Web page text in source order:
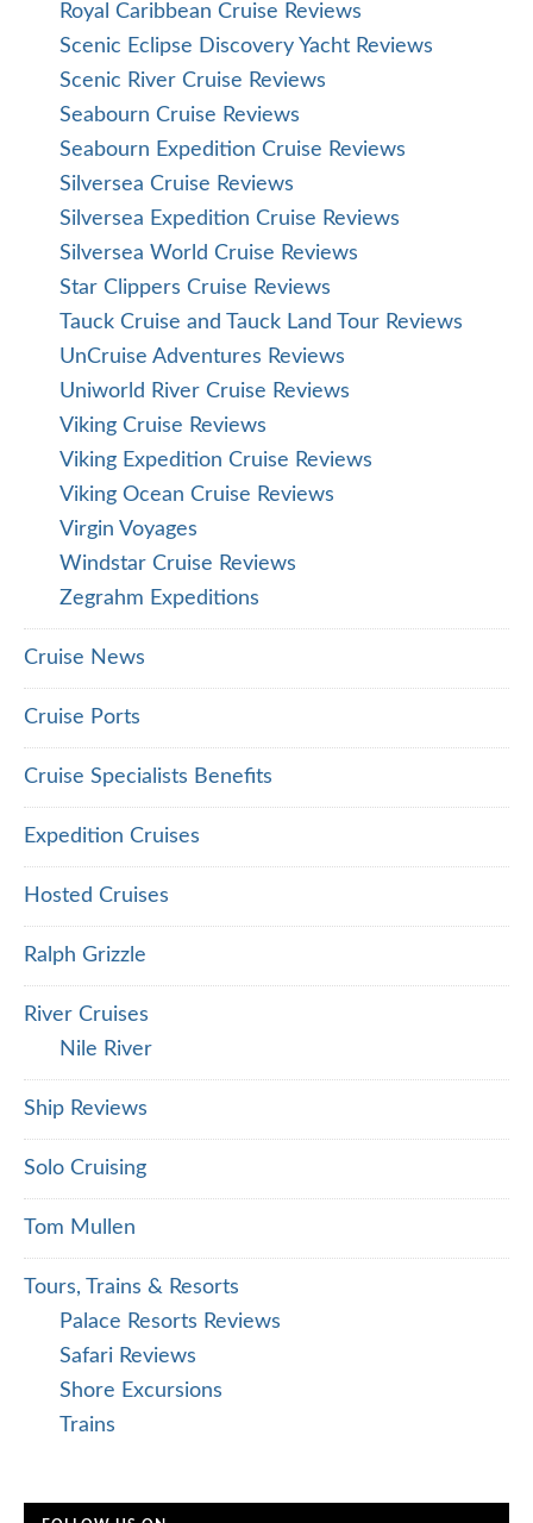
Royal Caribbean Cruise Reviews
Scenic Eclipse Discovery Yacht Reviews
Scenic River Cruise Reviews
Seabourn Cruise Reviews
Seabourn Expedition Cruise Reviews
Silversea Cruise Reviews
Silversea Expedition Cruise Reviews
Silversea World Cruise Reviews
Star Clippers Cruise Reviews
Tauck Cruise and Tauck Land Tour Reviews
UnCruise Adventures Reviews
Uniworld River Cruise Reviews
Viking Cruise Reviews
Viking Expedition Cruise Reviews
Viking Ocean Cruise Reviews
Virgin Voyages
Windstar Cruise Reviews
Zegrahm Expeditions
Cruise News
Cruise Ports
Cruise Specialists Benefits
Expedition Cruises
Hosted Cruises
Ralph Grizzle
River Cruises
Nile River
Ship Reviews
Solo Cruising
Tom Mullen
Tours, Trains & Resorts
Palace Resorts Reviews
Safari Reviews
Shore Excursions
Trains